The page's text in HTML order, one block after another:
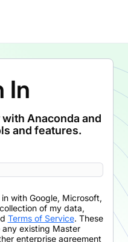
In
Anaconda and
and features.
with Google, Microsoft,
of my data,
Terms of Service. These
existing Master
enterprise agreement